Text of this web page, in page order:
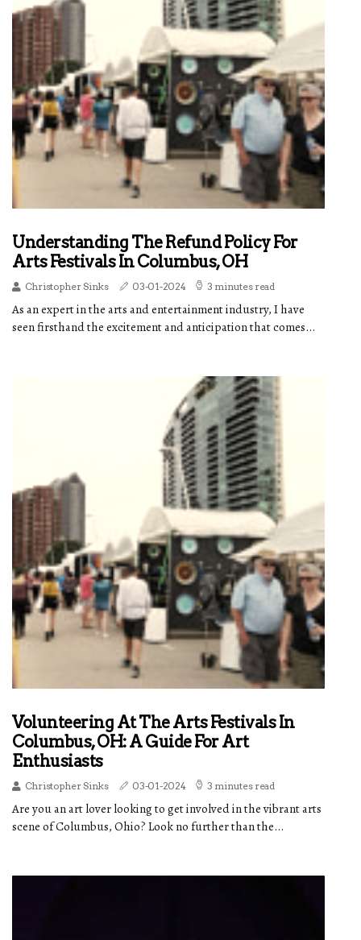
Understanding The Refund Policy For
Arts Festivals In Columbus, OH
Christopher Sinks 03-01-2024 3 minutes read
As an expert in the arts and entertainment industry, I have
seen firsthand the excitement and anticipation that comes...
Volunteering At The Arts Festivals In
Columbus, OH: A Guide For Art
Enthusiasts
Christopher Sinks 03-01-2024 3 minutes read
Are you an art lover looking to get involved in the vibrant arts
scene of Columbus, Ohio? Look no further than the...